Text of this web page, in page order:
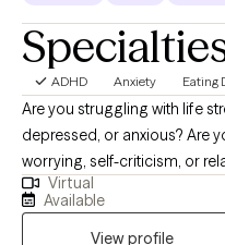
ADHD Anxiety Eating
Are you struggling with life
depressed, or anxious? Are
worrying, self-criticism, or
heal your relationship with
work on your well-being,
coping mechanisms and
Virtual
Available
View profile